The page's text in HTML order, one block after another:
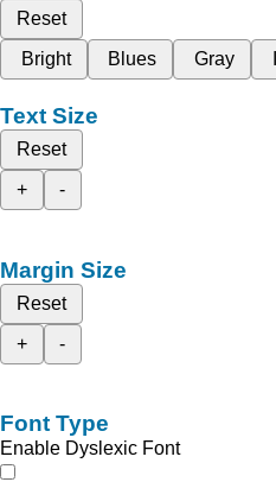
Reset
Bright
Blues Gray
Text Size
Reset
+
-
Margin Size
Reset
+
-
Font Type
Enable Dyslexic Font